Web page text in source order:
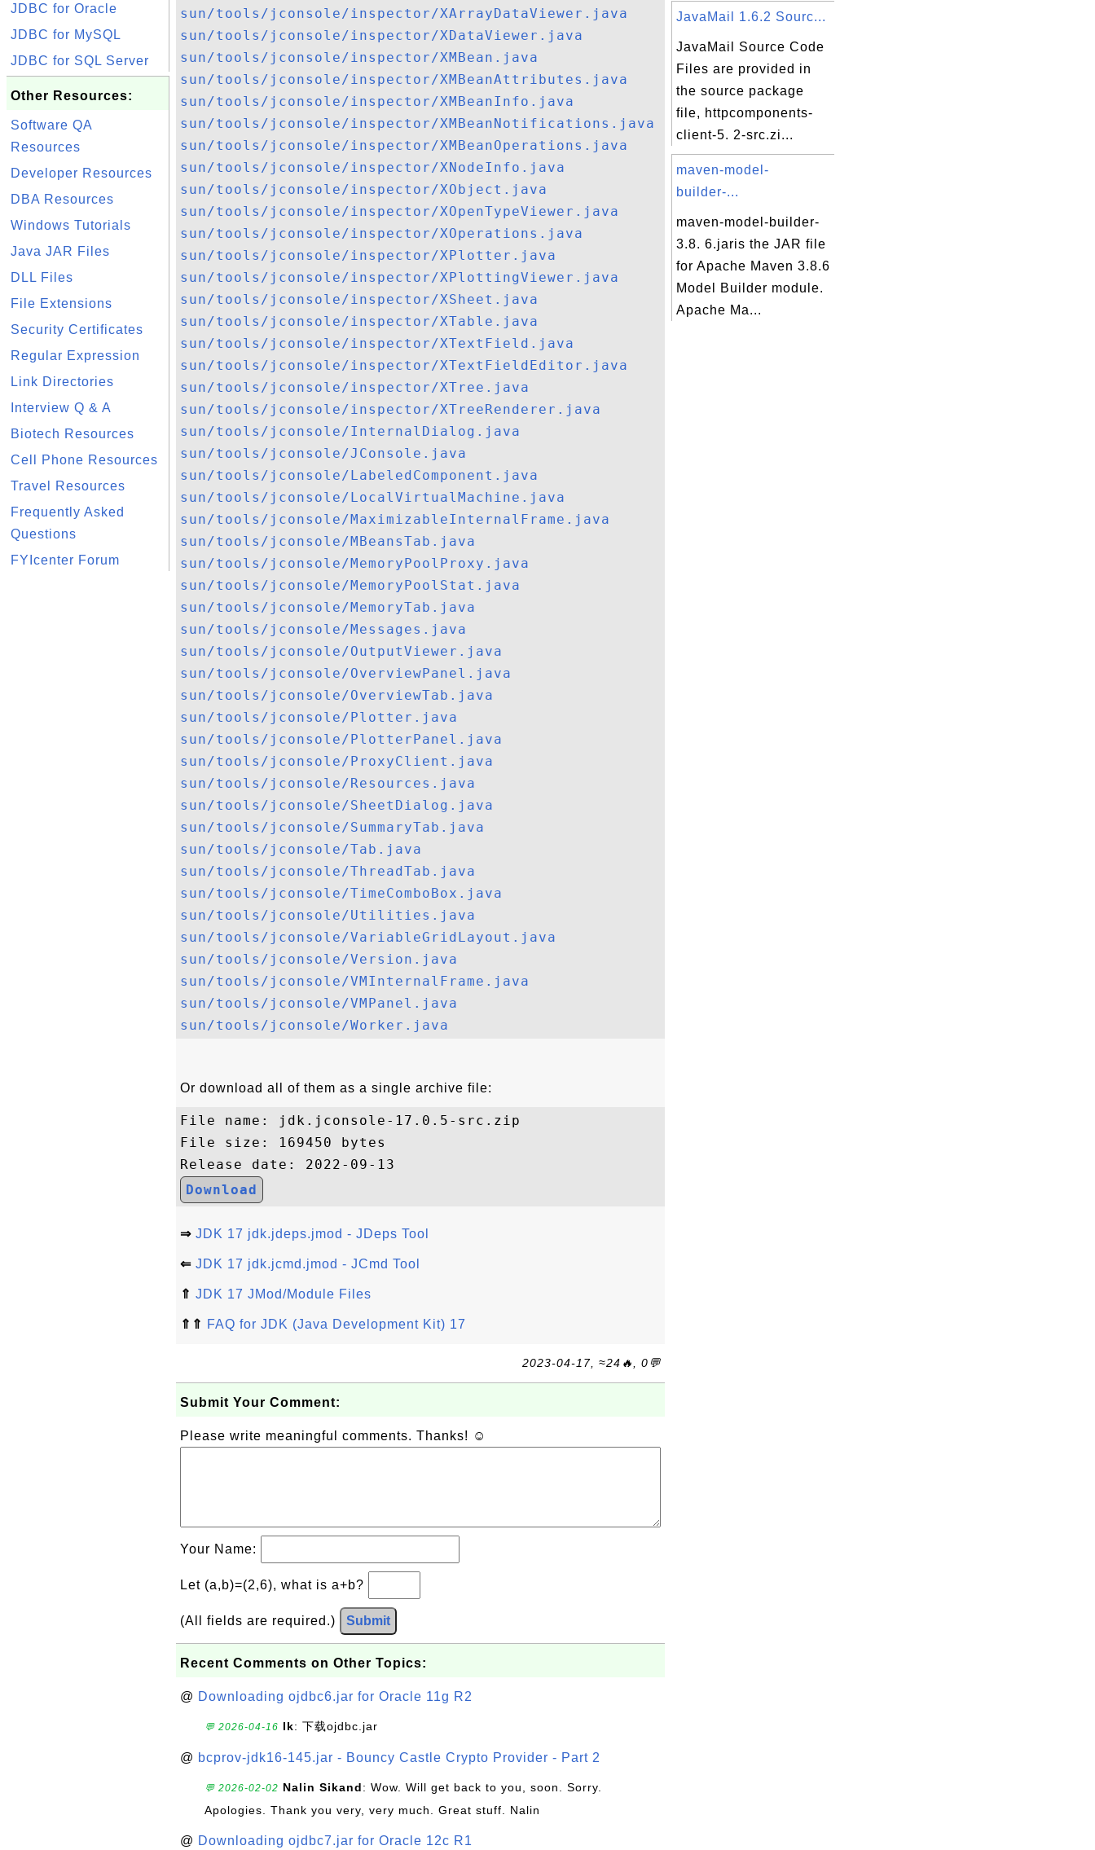
JDBC for Oracle
JDBC for MySQL
JDBC for SQL Server
Other Resources:
Software QA
Resources
Developer Resources
DBA Resources
Windows Tutorials
Java JAR Files
DLL Files
File Extensions
Security Certificates
Regular Expression
Link Directories
Interview Q & A
Biotech Resources
Cell Phone Resources
Travel Resources
Frequently Asked
Questions
FYIcenter Forum
sun/tools/jconsole/inspector/XArrayDataViewer.java
sun/tools/jconsole/inspector/XDataViewer.java
sun/tools/jconsole/inspector/XMBean.java
sun/tools/jconsole/inspector/XMBeanAttributes.java
sun/tools/jconsole/inspector/XMBeanInfo.java
sun/tools/jconsole/inspector/XMBeanNotifications.java
sun/tools/jconsole/inspector/XMBeanOperations.java
sun/tools/jconsole/inspector/XNodeInfo.java
sun/tools/jconsole/inspector/XObject.java
sun/tools/jconsole/inspector/XOpenTypeViewer.java
sun/tools/jconsole/inspector/XOperations.java
sun/tools/jconsole/inspector/XPlotter.java
sun/tools/jconsole/inspector/XPlottingViewer.java
sun/tools/jconsole/inspector/XSheet.java
sun/tools/jconsole/inspector/XTable.java
sun/tools/jconsole/inspector/XTextField.java
sun/tools/jconsole/inspector/XTextFieldEditor.java
sun/tools/jconsole/inspector/XTree.java
sun/tools/jconsole/inspector/XTreeRenderer.java
sun/tools/jconsole/InternalDialog.java
sun/tools/jconsole/JConsole.java
sun/tools/jconsole/LabeledComponent.java
sun/tools/jconsole/LocalVirtualMachine.java
sun/tools/jconsole/MaximizableInternalFrame.java
sun/tools/jconsole/MBeansTab.java
sun/tools/jconsole/MemoryPoolProxy.java
sun/tools/jconsole/MemoryPoolStat.java
sun/tools/jconsole/MemoryTab.java
sun/tools/jconsole/Messages.java
sun/tools/jconsole/OutputViewer.java
sun/tools/jconsole/OverviewPanel.java
sun/tools/jconsole/OverviewTab.java
sun/tools/jconsole/Plotter.java
sun/tools/jconsole/PlotterPanel.java
sun/tools/jconsole/ProxyClient.java
sun/tools/jconsole/Resources.java
sun/tools/jconsole/SheetDialog.java
sun/tools/jconsole/SummaryTab.java
sun/tools/jconsole/Tab.java
sun/tools/jconsole/ThreadTab.java
sun/tools/jconsole/TimeComboBox.java
sun/tools/jconsole/Utilities.java
sun/tools/jconsole/VariableGridLayout.java
sun/tools/jconsole/Version.java
sun/tools/jconsole/VMInternalFrame.java
sun/tools/jconsole/VMPanel.java
sun/tools/jconsole/Worker.java
Or download all of them as a single archive file:
File name: jdk.jconsole-17.0.5-src.zip
File size: 169450 bytes
Download
⇒ JDK 17 jdk.jdeps.jmod - JDeps Tool
⇐ JDK 17 jdk.jcmd.jmod - JCmd Tool
⇑ JDK 17 JMod/Module Files
⇑⇑ FAQ for JDK (Java Development Kit) 17
2023-04-17, ≈24🔥, 0💬
Submit Your Comment:
Please write meaningful comments. Thanks! ☺
Your Name:
Let (a,b)=(2,6), what is a+b?
(All fields are required.) Submit
Recent Comments on Other Topics:
@ Downloading ojdbc6.jar for Oracle 11g R2
💬 2026-04-16 lk: 下载ojdbc.jar
@ bcprov-jdk16-145.jar - Bouncy Castle Crypto Provider - Part 2
💬 2026-02-02 Nalin Sikand: Wow. Will get back to you, soon. Sorry.
Apologies. Thank you very, very much. Great stuff. Nalin
@ Downloading ojdbc7.jar for Oracle 12c R1
JavaMail 1.6.2 Sourc...
JavaMail Source Code
Files are provided in
the source package
file, httpcomponents-
client-5. 2-src.zi...
maven-model-
builder-...
maven-model-builder-
3.8. 6.jaris the JAR file
for Apache Maven 3.8.6
Model Builder module.
Apache Ma...